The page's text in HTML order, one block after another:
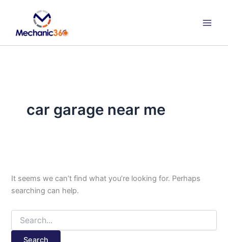
content
car garage near me
It seems we can’t find what you’re looking for. Perhaps
searching can help.